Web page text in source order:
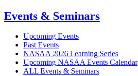
Events & Seminars
Upcoming Events
Past Events
NASAA 2026 Learning Series
Upcoming NASAA Events Calendar
ALL Events & Seminars